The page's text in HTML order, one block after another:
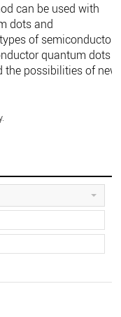
can be used with
dots and
of semiconductor
quantum dots
possibilities of new